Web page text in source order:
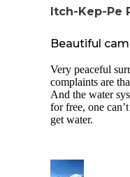
Itch-Kep-Pe
Beautiful
Very peaceful
complaints are
And the water
for free, one
get water.